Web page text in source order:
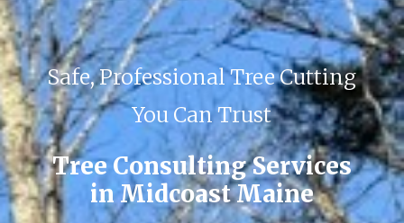
Safe, Professional Tree Cutting
You Can Trust
Tree Consulting Services
in Midcoast Maine